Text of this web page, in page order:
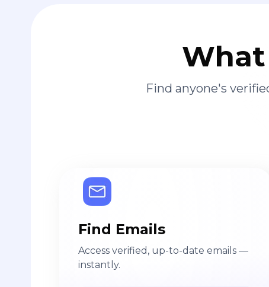
Find anyone's
Find Emails
Access verified, up-to-date emails —
instantly.